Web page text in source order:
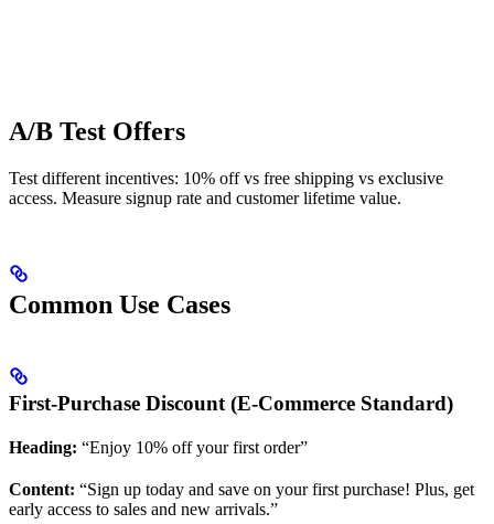
A/B Test Offers
Test different incentives: 10% off vs free shipping vs exclusive
access. Measure signup rate and customer lifetime value.
Common Use Cases
First-Purchase Discount (E-Commerce Standard)
Heading: “Enjoy 10% off your first order”
Content: “Sign up today and save on your first purchase! Plus, get
early access to sales and new arrivals.”